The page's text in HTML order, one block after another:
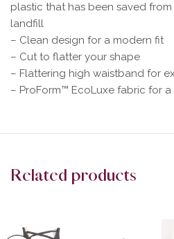
plastic that has been saved
landfill
– Clean design for a modern fit
– Cut to flatter your shape
– Flattering high waistband for
– ProForm™ EcoLuxe fabric for
Related products